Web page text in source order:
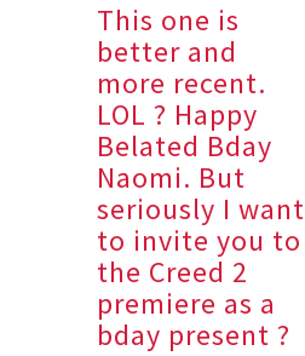
This one is
better and
more recent.
LOL ? Happy
Belated Bday
Naomi. But
seriously I want
to invite you to
the Creed 2
premiere as a
bday present ?